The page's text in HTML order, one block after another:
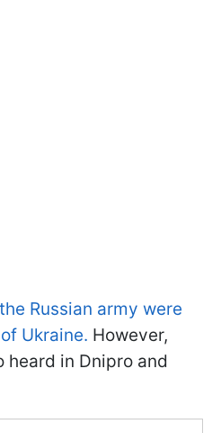
Russian army were
Ukraine. However,
heard in Dnipro and